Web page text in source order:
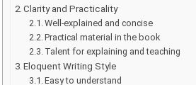
Clarity and Practicality
Well-explained and concise
Practical material in the book
Talent for explaining and teaching
Eloquent Writing Style
Easy to understand